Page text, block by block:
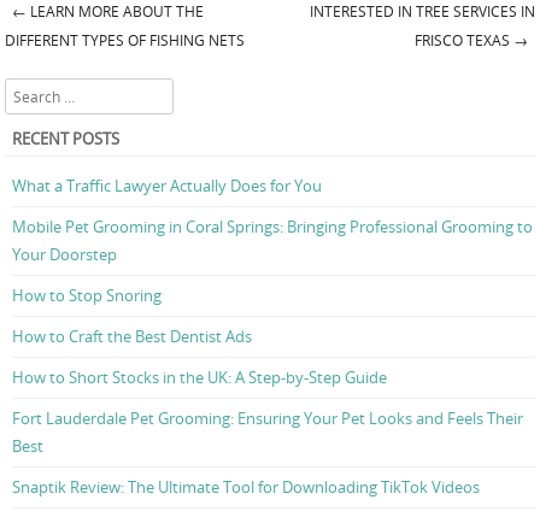
Post navigation
← LEARN MORE ABOUT THE
DIFFERENT TYPES OF FISHING NETS
INTERESTED IN TREE SERVICES IN
FRISCO TEXAS →
Search
RECENT POSTS
What a Traffic Lawyer Actually Does for You
Mobile Pet Grooming in Coral Springs: Bringing Professional Grooming to
Your Doorstep
How to Stop Snoring
How to Craft the Best Dentist Ads
How to Short Stocks in the UK: A Step-by-Step Guide
Fort Lauderdale Pet Grooming: Ensuring Your Pet Looks and Feels Their
Best
Snaptik Review: The Ultimate Tool for Downloading TikTok Videos